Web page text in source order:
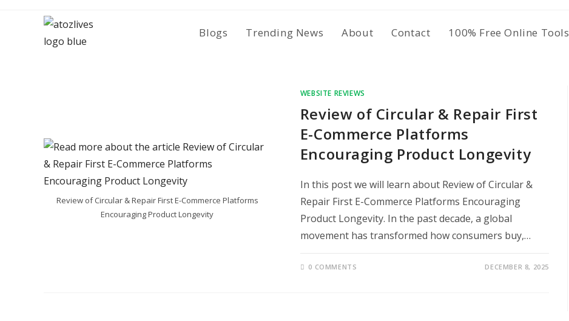
Blogs Trending News About Contact 100% Free Online Tools
Review of Circular & Repair First E-Commerce Platforms
Encouraging Product Longevity
WEBSITE REVIEWS
Review of Circular & Repair First
E-Commerce Platforms
Encouraging Product Longevity
In this post we will learn about Review of Circular &
Repair First E-Commerce Platforms Encouraging
Product Longevity. In the past decade, a global
movement has transformed how consumers buy,…
0 COMMENTS DECEMBER 8, 2025